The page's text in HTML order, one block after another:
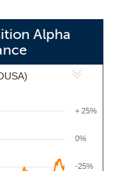
Alpha
0%
-25%
+ 25%